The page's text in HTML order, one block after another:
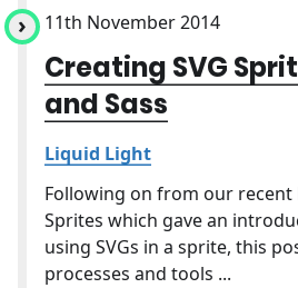
11th November 2014
Creating SVG
and Sass
Liquid Light
Following on from our recent
Sprites which gave an
using SVGs in a sprite, this
processes and tools ...